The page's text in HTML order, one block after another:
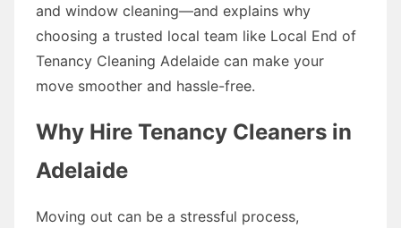
and window cleaning—and explains why
choosing a trusted local team like Local End of
Tenancy Cleaning Adelaide can make your
move smoother and hassle-free.
Why Hire Tenancy Cleaners in
Adelaide
Moving out can be a stressful process,